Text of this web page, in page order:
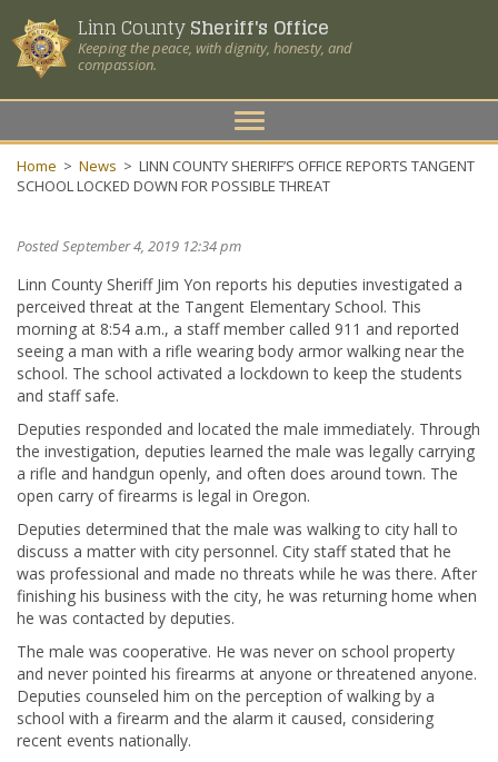
Linn CountySheriff's Office
Keeping the peace, with dignity, honesty, and
compassion.
Toggle
navigation
Home > News > LINN COUNTY SHERIFF’S OFFICE REPORTS TANGENT
SCHOOL LOCKED DOWN FOR POSSIBLE THREAT
Posted September 4, 2019 12:34 pm
Linn County Sheriff Jim Yon reports his deputies investigated a
perceived threat at the Tangent Elementary School. This
morning at 8:54 a.m., a staff member called 911 and reported
seeing a man with a rifle wearing body armor walking near the
school. The school activated a lockdown to keep the students
and staff safe.
Deputies responded and located the male immediately. Through
the investigation, deputies learned the male was legally carrying
a rifle and handgun openly, and often does around town. The
open carry of firearms is legal in Oregon.
Deputies determined that the male was walking to city hall to
discuss a matter with city personnel. City staff stated that he
was professional and made no threats while he was there. After
finishing his business with the city, he was returning home when
he was contacted by deputies.
The male was cooperative. He was never on school property
and never pointed his firearms at anyone or threatened anyone.
Deputies counseled him on the perception of walking by a
school with a firearm and the alarm it caused, considering
recent events nationally.